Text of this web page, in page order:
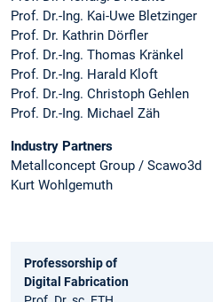
Prof. Dr.-Ing. Kai-Uwe Bletzinger
Prof. Dr. Kathrin Dörfler
Prof. Dr.-Ing. Thomas Kränkel
Prof. Dr.-Ing. Harald Kloft
Prof. Dr.-Ing. Christoph Gehlen
Prof. Dr.-Ing. Michael Zäh
Industry Partners
Metallconcept Group / Scawo3d
Kurt Wohlgemuth
Professorship of
Digital Fabrication